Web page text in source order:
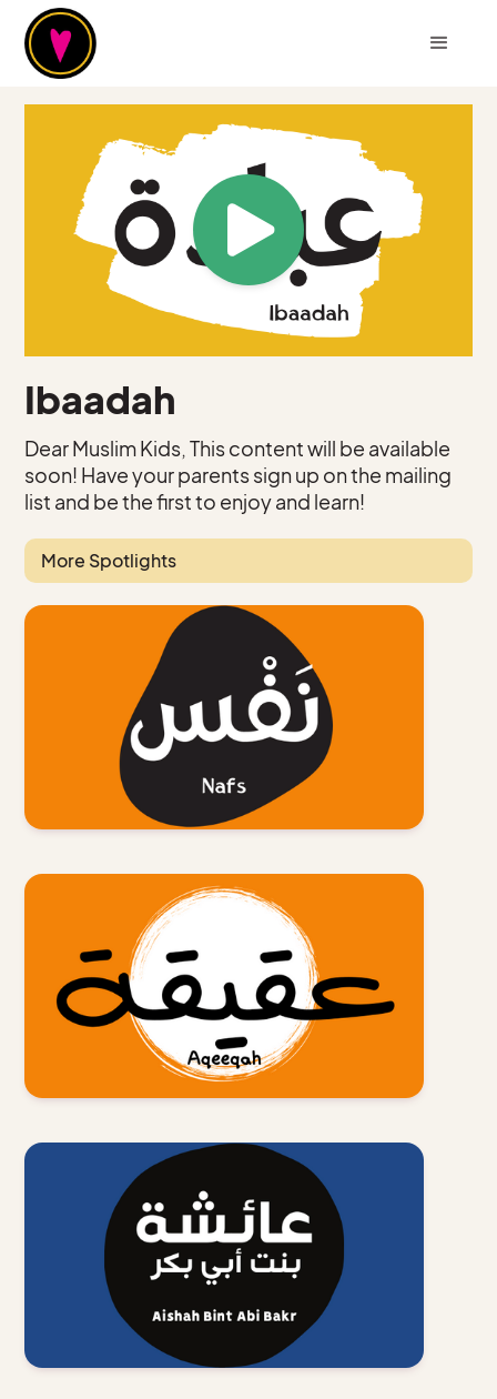
Ibaadah
Dear Muslim Kids, This content will be available
soon! Have your parents sign up on the mailing
list and be the first to enjoy and learn!
More Spotlights